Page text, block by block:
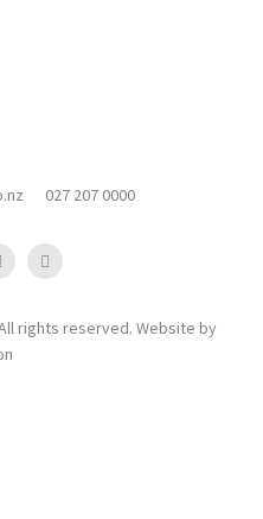
027 207 0000
rights reserved. Website by